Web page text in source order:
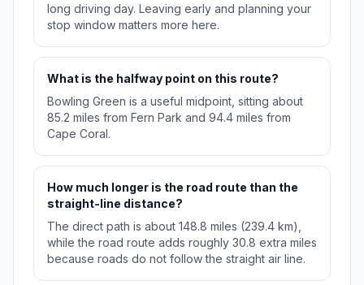
long driving day. Leaving early and planning your
stop window matters more here.
What is the halfway point on this route?
Bowling Green is a useful midpoint, sitting about
85.2 miles from Fern Park and 94.4 miles from
Cape Coral.
How much longer is the road route than the
straight-line distance?
The direct path is about 148.8 miles (239.4 km),
while the road route adds roughly 30.8 extra miles
because roads do not follow the straight air line.